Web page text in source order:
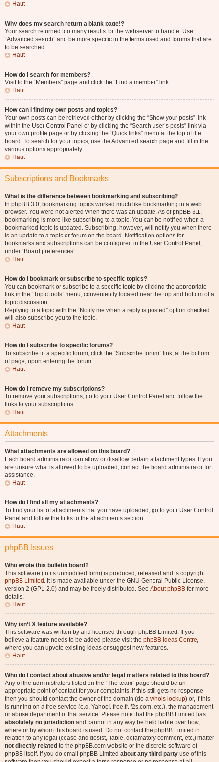
Haut
Why does my search return a blank page!?
Your search returned too many results for the webserver to handle. Use
“Advanced search” and be more specific in the terms used and forums that are
to be searched.
Haut
How do I search for members?
Visit to the “Members” page and click the “Find a member” link.
Haut
How can I find my own posts and topics?
Your own posts can be retrieved either by clicking the “Show your posts” link
within the User Control Panel or by clicking the “Search user’s posts” link via
your own profile page or by clicking the “Quick links” menu at the top of the
board. To search for your topics, use the Advanced search page and fill in the
various options appropriately.
Haut
Subscriptions and Bookmarks
What is the difference between bookmarking and subscribing?
In phpBB 3.0, bookmarking topics worked much like bookmarking in a web
browser. You were not alerted when there was an update. As of phpBB 3.1,
bookmarking is more like subscribing to a topic. You can be notified when a
bookmarked topic is updated. Subscribing, however, will notify you when there
is an update to a topic or forum on the board. Notification options for
bookmarks and subscriptions can be configured in the User Control Panel,
under “Board preferences”.
Haut
How do I bookmark or subscribe to specific topics?
You can bookmark or subscribe to a specific topic by clicking the appropriate
link in the “Topic tools” menu, conveniently located near the top and bottom of a
topic discussion.
Replying to a topic with the “Notify me when a reply is posted” option checked
will also subscribe you to the topic.
Haut
How do I subscribe to specific forums?
To subscribe to a specific forum, click the “Subscribe forum” link, at the bottom
of page, upon entering the forum.
Haut
How do I remove my subscriptions?
To remove your subscriptions, go to your User Control Panel and follow the
links to your subscriptions.
Haut
Attachments
What attachments are allowed on this board?
Each board administrator can allow or disallow certain attachment types. If you
are unsure what is allowed to be uploaded, contact the board administrator for
assistance.
Haut
How do I find all my attachments?
To find your list of attachments that you have uploaded, go to your User Control
Panel and follow the links to the attachments section.
Haut
phpBB Issues
Who wrote this bulletin board?
This software (in its unmodified form) is produced, released and is copyright
phpBB Limited . It is made available under the GNU General Public License,
version 2 (GPL-2.0) and may be freely distributed. See About phpBB for more
details.
Haut
Why isn’t X feature available?
This software was written by and licensed through phpBB Limited. If you
believe a feature needs to be added please visit the phpBB Ideas Centre,
where you can upvote existing ideas or suggest new features.
Haut
Who do I contact about abusive and/or legal matters related to this board?
Any of the administrators listed on the “The team” page should be an
appropriate point of contact for your complaints. If this still gets no response
then you should contact the owner of the domain (do a whois lookup) or, if this
is running on a free service (e.g. Yahoo!, free.fr, f2s.com, etc.), the management
or abuse department of that service. Please note that the phpBB Limited has
absolutely no jurisdiction and cannot in any way be held liable over how,
where or by whom this board is used. Do not contact the phpBB Limited in
relation to any legal (cease and desist, liable, defamatory comment, etc.) matter
not directly related to the phpBB.com website or the discrete software of
phpBB itself. If you do email phpBB Limited about any third party use of this